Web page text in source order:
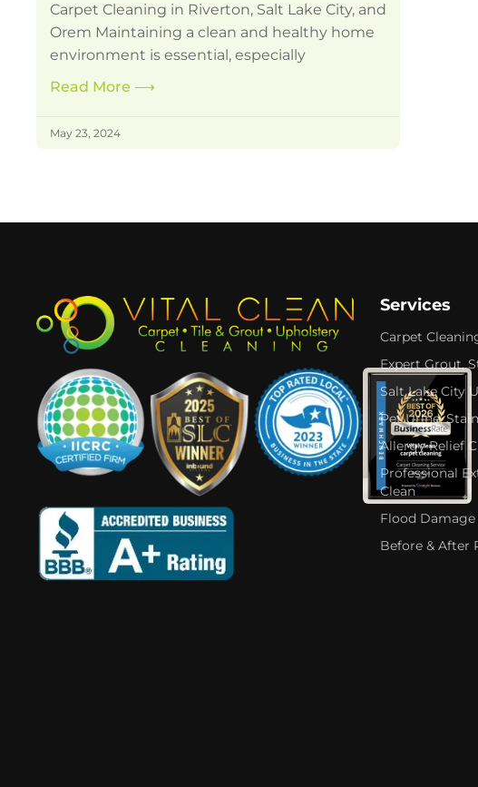
Carpet Cleaning in Riverton, Salt Lake City, and
Orem Maintaining a clean and healthy home
environment is essential, especially
Read More ⟶
May 23, 2024
Services
Carpet
Expert Grout,
Salt Lake City
Pet Urine,
Allergy Relief
Professional
Clean
Flood
Before & After